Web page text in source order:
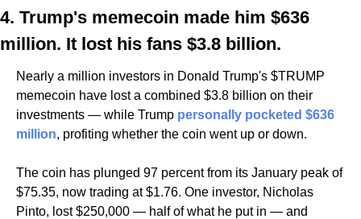
4. Trump's memecoin made him $636
million. It lost his fans $3.8 billion.
Nearly a million investors in Donald Trump's $TRUMP
memecoin have lost a combined $3.8 billion on their
investments — while Trump personally pocketed $636
million, profiting whether the coin went up or down.
The coin has plunged 97 percent from its January peak of
$75.35, now trading at $1.76. One investor, Nicholas
Pinto, lost $250,000 — half of what he put in — and